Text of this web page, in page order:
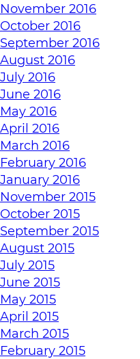
November 2016
October 2016
September 2016
August 2016
July 2016
June 2016
May 2016
April 2016
March 2016
February 2016
January 2016
November 2015
October 2015
September 2015
August 2015
July 2015
June 2015
May 2015
April 2015
March 2015
February 2015